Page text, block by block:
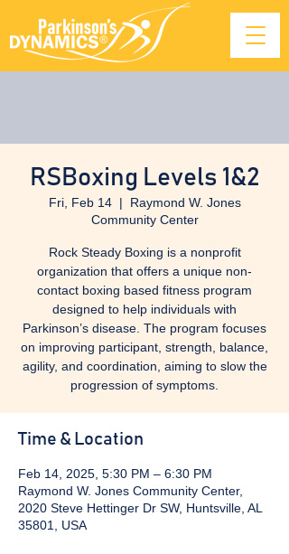
RSBoxing Levels 1&2
Fri, Feb 14
  |
Raymond W. Jones
Community Center
Rock Steady Boxing is a nonprofit
organization that offers a unique non-
contact boxing based fitness program
designed to help individuals with
Parkinson’s disease. The program focuses
on improving participant, strength, balance,
agility, and coordination, aiming to slow the
progression of symptoms.
Time & Location
Feb 14, 2025, 5:30 PM – 6:30 PM
Raymond W. Jones Community Center,
2020 Steve Hettinger Dr SW, Huntsville, AL
35801, USA